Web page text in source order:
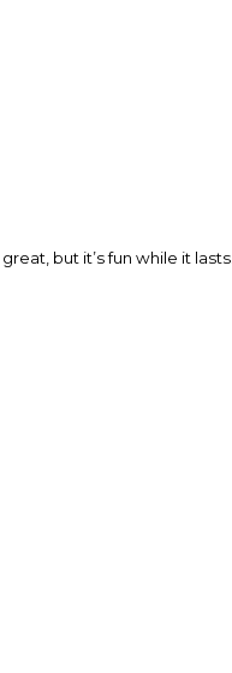
but it’s fun while it lasts.